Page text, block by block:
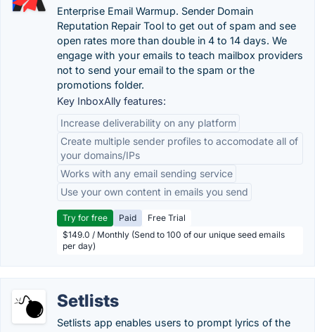
Enterprise Email Warmup. Sender Domain
Reputation Repair Tool to get out of spam and see
open rates more than double in 4 to 14 days. We
engage with your emails to teach mailbox providers
not to send your email to the spam or the
promotions folder.
Key InboxAlly features:
Increase deliverability on any platform
Create multiple sender profiles to accomodate all of
your domains/IPs
Works with any email sending service
Use your own content in emails you send
Try for free Paid
Free Trial
$149.0 / Monthly (Send to 100 of our unique seed emails
per day)
Setlists
Setlists app enables users to prompt lyrics of the